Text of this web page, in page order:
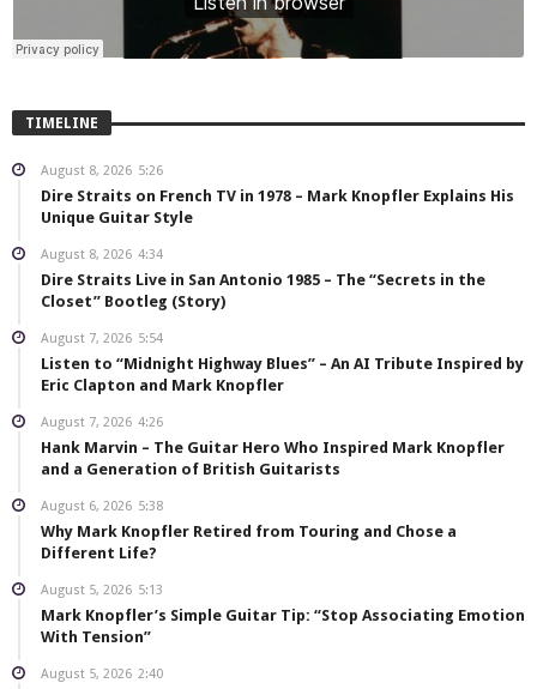
TIMELINE
August 8, 2026 5:26
Dire Straits on French TV in 1978 – Mark Knopfler Explains His
Unique Guitar Style
August 8, 2026 4:34
Dire Straits Live in San Antonio 1985 – The “Secrets in the
Closet” Bootleg (Story)
August 7, 2026 5:54
Listen to “Midnight Highway Blues” – An AI Tribute Inspired by
Eric Clapton and Mark Knopfler
August 7, 2026 4:26
Hank Marvin – The Guitar Hero Who Inspired Mark Knopfler
and a Generation of British Guitarists
August 6, 2026 5:38
Why Mark Knopfler Retired from Touring and Chose a
Different Life?
August 5, 2026 5:13
Mark Knopfler’s Simple Guitar Tip: “Stop Associating Emotion
With Tension”
August 5, 2026 2:40